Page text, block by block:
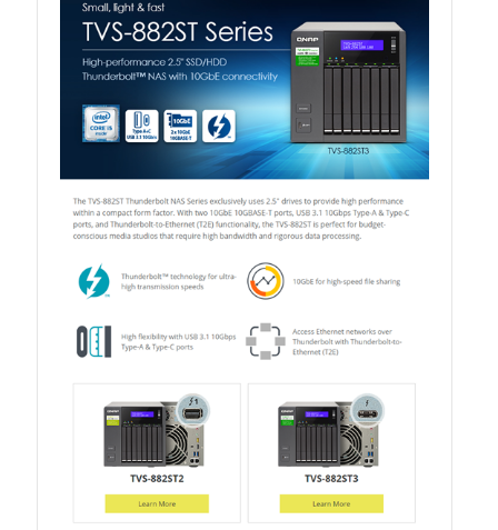
QuWAN
Surveillance Solution
Video Surveillance Storage
Assets by Type
Banner
Brochures
Key visual